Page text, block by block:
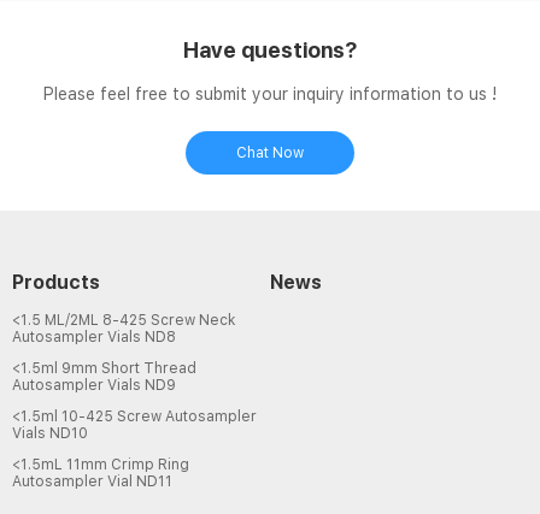
Have questions?
Please feel free to submit your inquiry information to us !
Chat Now
Products
<1.5 ML/2ML 8-425 Screw Neck
Autosampler Vials ND8
<1.5ml 9mm Short Thread
Autosampler Vials ND9
<1.5ml 10-425 Screw Autosampler
Vials ND10
<1.5mL 11mm Crimp Ring
Autosampler Vial ND11
News